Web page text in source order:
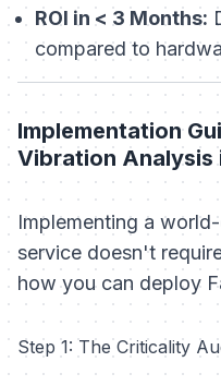
ROI in < 3 Months:
compared to
Implementation
Vibration Analysis
Implementing a
service doesn't
how you can deploy
Step 1: The Criticality